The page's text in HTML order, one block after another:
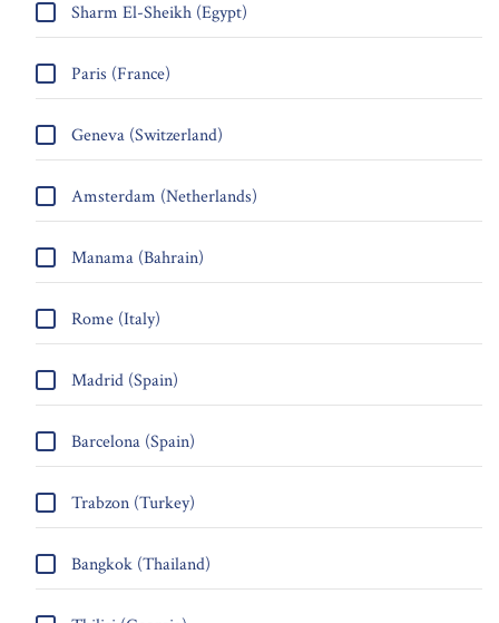
Sharm El-Sheikh (Egypt)
Paris (France)
Geneva (Switzerland)
Amsterdam (Netherlands)
Manama (Bahrain)
Rome (Italy)
Madrid (Spain)
Barcelona (Spain)
Trabzon (Turkey)
Bangkok (Thailand)